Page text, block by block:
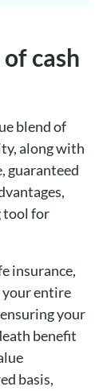
cash
blend of
along with
guaranteed
tool for
insurance,
your entire
your
benefit
basis,